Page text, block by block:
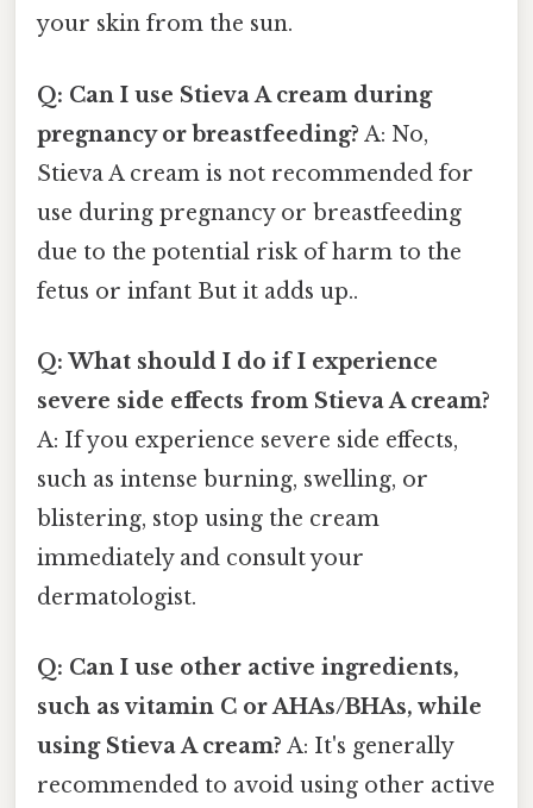
your skin from the sun.
Q: Can I use Stieva A cream during
pregnancy or breastfeeding? A: No,
Stieva A cream is not recommended for
use during pregnancy or breastfeeding
due to the potential risk of harm to the
fetus or infant But it adds up..
Q: What should I do if I experience
severe side effects from Stieva A cream?
A: If you experience severe side effects,
such as intense burning, swelling, or
blistering, stop using the cream
immediately and consult your
dermatologist.
Q: Can I use other active ingredients,
such as vitamin C or AHAs/BHAs, while
using Stieva A cream? A: It's generally
recommended to avoid using other active